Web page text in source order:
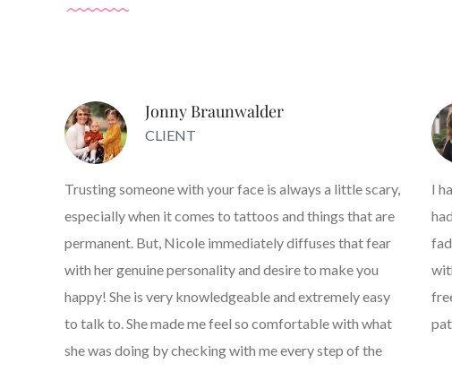
Jonny Braunwalder
CLIENT
Trusting someone with your face is always a little scary,
especially when it comes to tattoos and things that are
permanent. But, Nicole immediately diffuses that fear
with her genuine personality and desire to make you
happy! She is very knowledgeable and extremely easy
to talk to. She made me feel so comfortable with what
she was doing by checking with me every step of the
I